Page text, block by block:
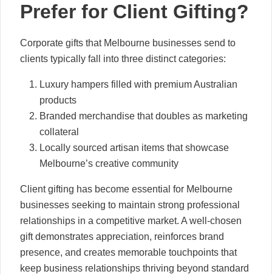
Prefer for Client Gifting?
Corporate gifts that Melbourne businesses send to
clients typically fall into three distinct categories:
Luxury hampers filled with premium Australian
products
Branded merchandise that doubles as marketing
collateral
Locally sourced artisan items that showcase
Melbourne’s creative community
Client gifting has become essential for Melbourne
businesses seeking to maintain strong professional
relationships in a competitive market. A well-chosen
gift demonstrates appreciation, reinforces brand
presence, and creates memorable touchpoints that
keep business relationships thriving beyond standard